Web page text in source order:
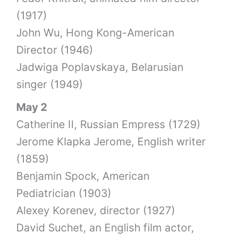
(1917)
John Wu, Hong Kong-American
Director (1946)
Jadwiga Poplavskaya, Belarusian
singer (1949)
May 2
Catherine II, Russian Empress (1729)
Jerome Klapka Jerome, English writer
(1859)
Benjamin Spock, American
Pediatrician (1903)
Alexey Korenev, director (1927)
David Suchet, an English film actor,